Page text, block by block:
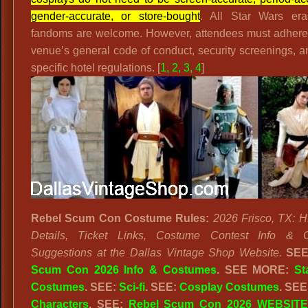
gender-accurate, or store-bought. All Star Wars
fandoms are welcome. However, attendees must
venue’s general code of conduct, security screenings,
specific hotel regulations. [1, 2, 3, 4]
Rebel Scum Con Costume Rules: 2026 Frisco, TX:
Details, Ticket Links, Costume Contest Info &
Suggestions at the Dallas Vintage Shop Website.
Scum Con 2026 Info & Costumes. SEE MORE:
Costumes. SEE: Sci-fi. SEE: Cosplay Costumes.
Characters. SEE: Rebel Scum Con 2026 WEBSITE